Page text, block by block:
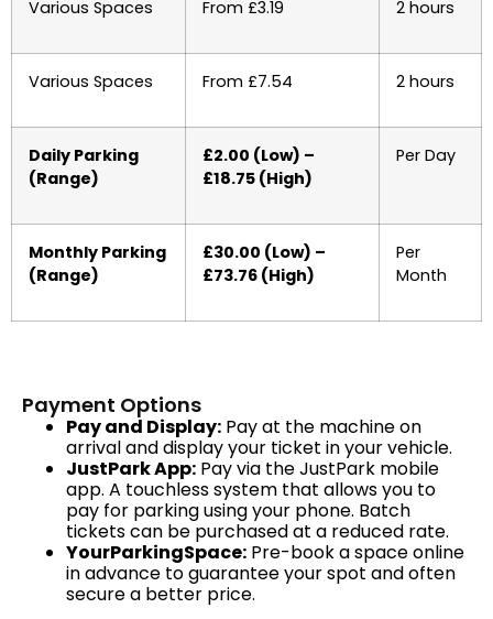
Various Spaces From £3.19 2 hours
Various Spaces From £7.54 2 hours
Daily Parking
(Range)
£2.00 (Low) –
£18.75 (High)
Per Day
Monthly Parking
(Range)
£30.00 (Low) –
£73.76 (High)
Per
Month
Payment Options
Pay and Display: Pay at the machine on
arrival and display your ticket in your vehicle.
JustPark App: Pay via the JustPark mobile
app. A touchless system that allows you to
pay for parking using your phone. Batch
tickets can be purchased at a reduced rate.
YourParkingSpace: Pre-book a space online
in advance to guarantee your spot and often
secure a better price.